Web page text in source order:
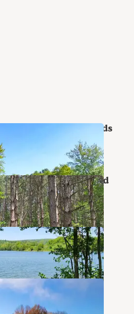
Park PA Wilds
Park Campground
,Pennsylvania
Reviews
58 Photos
,Pennsylvania
30 Photos
Area
Pennsylvania
Reviews
3 Photos